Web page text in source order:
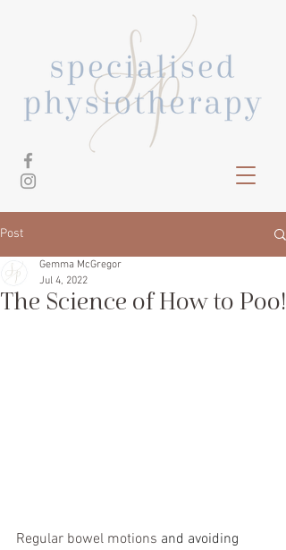
Post
The Science of How to Poo!
Gemma McGregor
Jul 4, 2022
Regular bowel motions and avoiding